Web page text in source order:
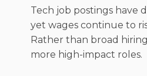
Tech job postings have
yet wages continue to
Rather than broad
more high-impact roles.